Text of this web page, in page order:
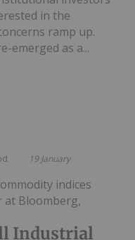
in the
ramp up.
emerged as a...
19 January
Industrial
indices
at Bloomberg,